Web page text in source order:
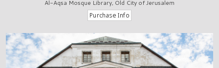
Al-Aqsa Mosque Library, Old City of Jerusalem